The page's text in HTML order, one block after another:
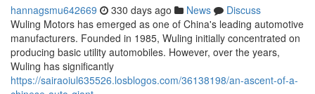
hannagsmu642669 330 days ago News
Discuss
Wuling Motors has emerged as one of China's leading automotive
manufacturers. Founded in 1985, Wuling initially concentrated on
producing basic utility automobiles. However, over the years,
Wuling has significantly
https://sairaoiul635526.losblogos.com/36138198/an-ascent-of-a-